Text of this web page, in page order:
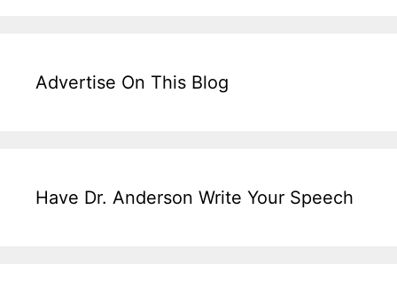
Advertise On This Blog
Have Dr. Anderson Write Your Speech